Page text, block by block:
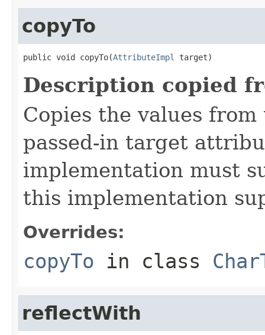
copyTo
public void copyTo(AttributeImpl target)
Description copied
Copies the values
passed-in target
implementation must
this implementation
Overrides:
copyTo in class
reflectWith